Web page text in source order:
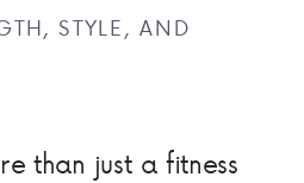
than just a fitness
STYLE, AND